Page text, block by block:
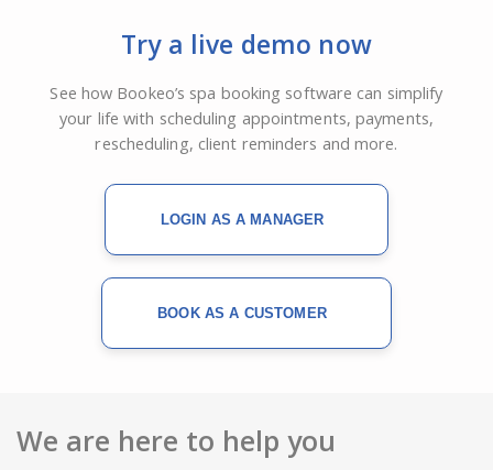
Try a live demo now
See how Bookeo’s spa booking software can simplify
your life with scheduling appointments, payments,
rescheduling, client reminders and more.
LOGIN AS A MANAGER
BOOK AS A CUSTOMER
We are here to help you